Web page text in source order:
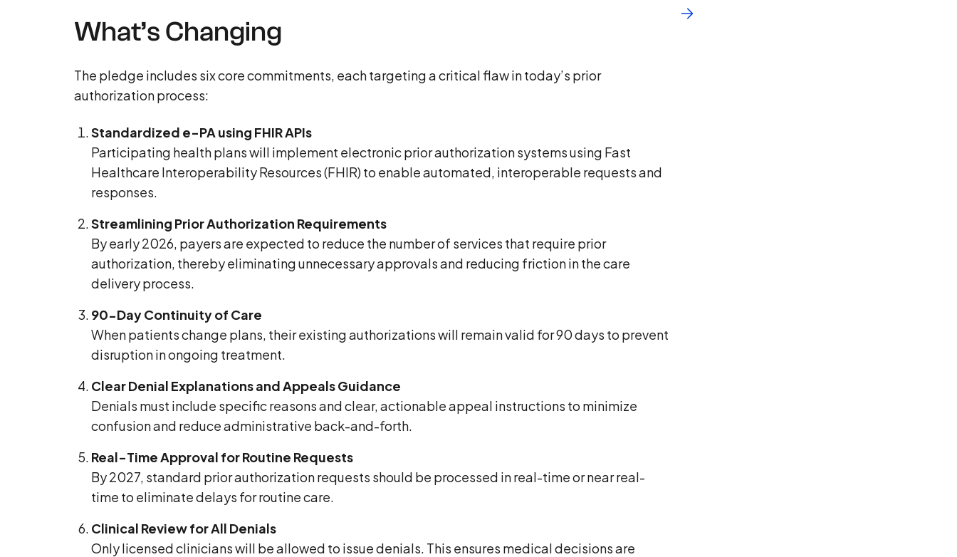
What’s Changing
The pledge includes six core commitments, each targeting a critical flaw in today’s prior
authorization process:
Standardized e-PA using FHIR APIs
Participating health plans will implement electronic prior authorization systems using Fast
Healthcare Interoperability Resources (FHIR) to enable automated, interoperable requests and
responses.
Streamlining Prior Authorization Requirements
By early 2026, payers are expected to reduce the number of services that require prior
authorization, thereby eliminating unnecessary approvals and reducing friction in the care
delivery process.
90-Day Continuity of Care
When patients change plans, their existing authorizations will remain valid for 90 days to prevent
disruption in ongoing treatment.
Clear Denial Explanations and Appeals Guidance
Denials must include specific reasons and clear, actionable appeal instructions to minimize
confusion and reduce administrative back-and-forth.
Real-Time Approval for Routine Requests
By 2027, standard prior authorization requests should be processed in real-time or near real-
time to eliminate delays for routine care.
Clinical Review for All Denials
Only licensed clinicians will be allowed to issue denials. This ensures medical decisions are